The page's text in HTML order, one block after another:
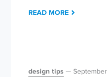
READ MORE
design tips